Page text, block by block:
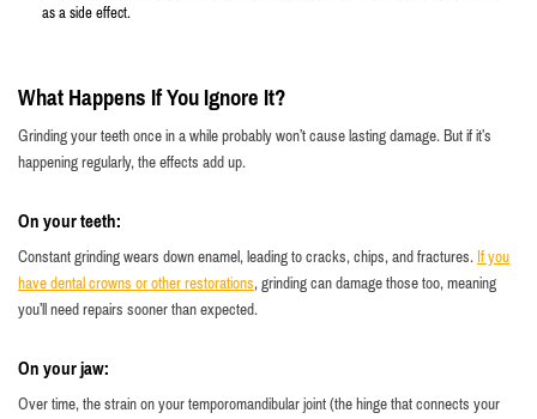
as a side effect.
What Happens If You Ignore It?
Grinding your teeth once in a while probably won’t cause lasting damage. But if it’s
happening regularly, the effects add up.
On your teeth:
Constant grinding wears down enamel, leading to cracks, chips, and fractures. If you
have dental crowns or other restorations, grinding can damage those too, meaning
you’ll need repairs sooner than expected.
On your jaw:
Over time, the strain on your temporomandibular joint (the hinge that connects your